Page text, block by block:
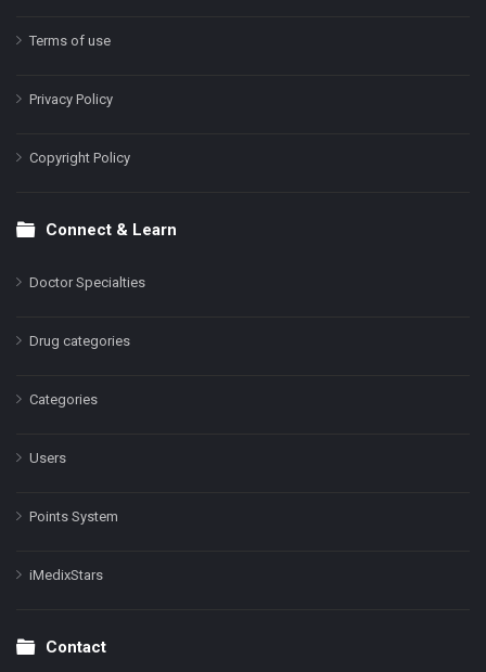
Terms of use
Privacy Policy
Copyright Policy
Connect & Learn
Doctor Specialties
Drug categories
Categories
Users
Points System
iMedixStars
Contact